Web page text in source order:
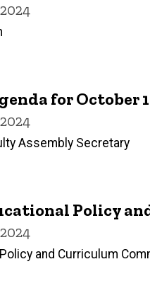
for October
Assembly Secretary
Policy
and Curriculum